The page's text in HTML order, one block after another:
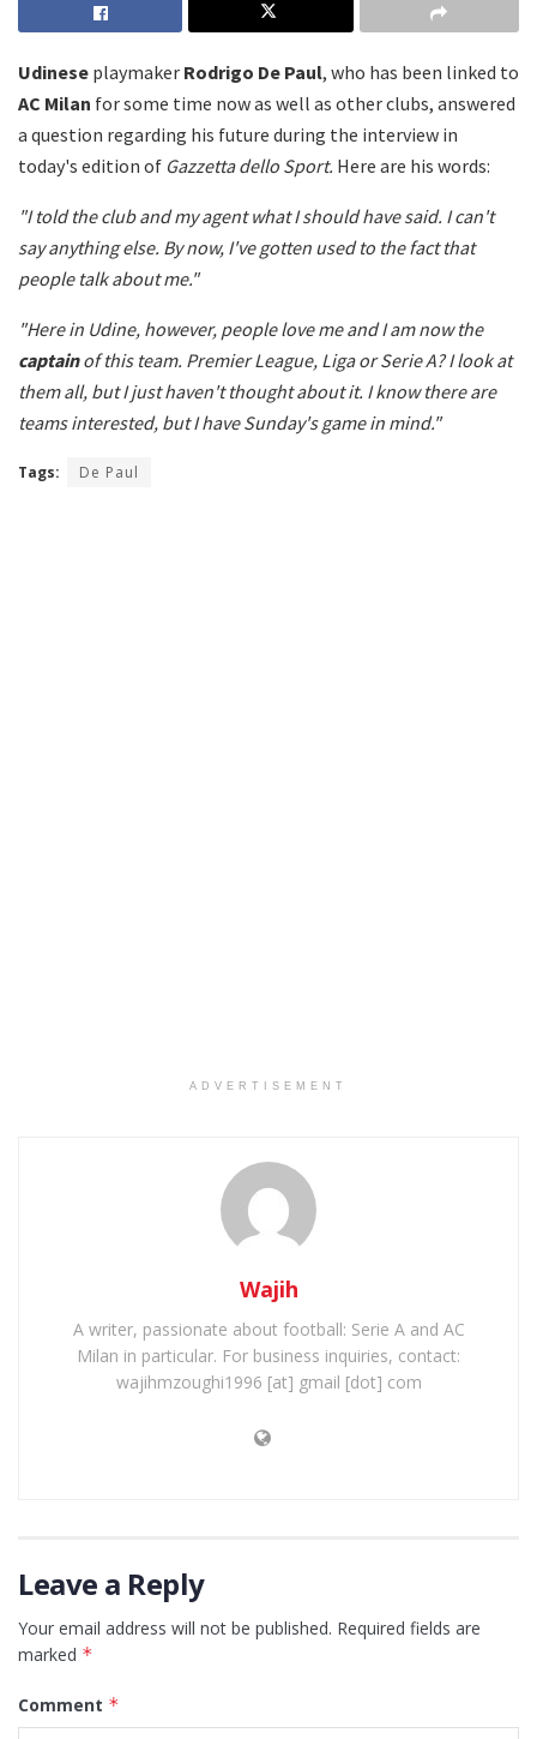
Udinese playmaker Rodrigo De Paul, who has been linked to
AC Milan for some time now as well as other clubs, answered
a question regarding his future during the interview in
today's edition of Gazzetta dello Sport. Here are his words:
"I told the club and my agent what I should have said. I can't
say anything else. By now, I've gotten used to the fact that
people talk about me."
"Here in Udine, however, people love me and I am now the
captainof this team. Premier League, Liga or Serie A? I look at
them all, but I just haven't thought about it. I know there are
teams interested, but I have Sunday's game in mind."
Tags: De Paul
ADVERTISEMENT
Wajih
A writer, passionate about football: Serie A and AC
Milan in particular. For business inquiries, contact:
wajihmzoughi1996 [at] gmail [dot] com
Leave a Reply
Your email address will not be published. Required fields are
marked *
Comment *